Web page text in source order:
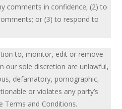
comments in confidence; (2) to
or (3) to respond to
to, monitor, edit or remove
our sole discretion are unlawful,
defamatory, pornographic,
or violates any party’s
Terms and Conditions.